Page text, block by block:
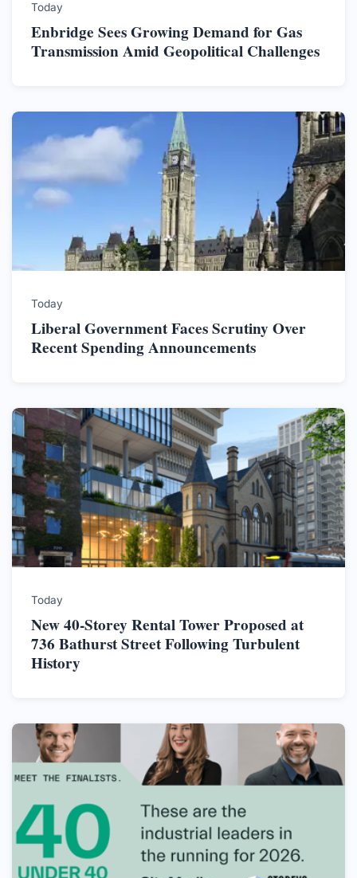
Today
Enbridge Sees Growing Demand for Gas
Transmission Amid Geopolitical Challenges
Today
Liberal Government Faces Scrutiny Over
Recent Spending Announcements
Today
New 40-Storey Rental Tower Proposed at
736 Bathurst Street Following Turbulent
History